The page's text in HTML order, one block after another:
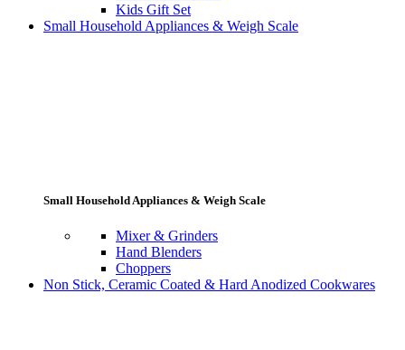
Kids Gift Set
Small Household Appliances & Weigh Scale
Small Household Appliances & Weigh Scale
Mixer & Grinders
Hand Blenders
Choppers
Non Stick, Ceramic Coated & Hard Anodized Cookwares